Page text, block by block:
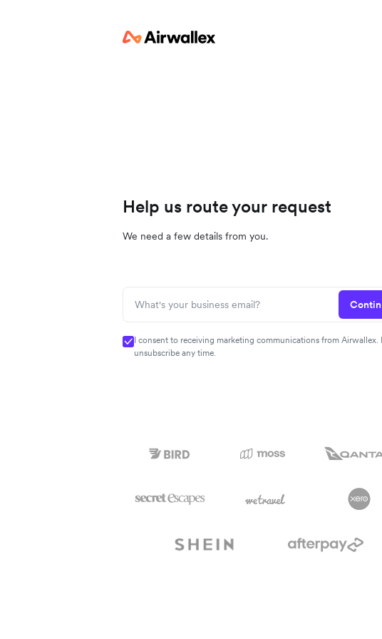
Help us route your request
We need a few details from you.
I consent to receiving marketing communications from Airwallex.
unsubscribe any time.